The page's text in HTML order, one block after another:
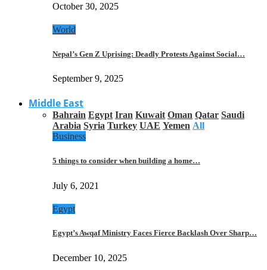
October 30, 2025
World
Nepal’s Gen Z Uprising: Deadly Protests Against Social…
September 9, 2025
Middle East
Bahrain Egypt Iran Kuwait Oman Qatar Saudi
Arabia Syria Turkey UAE Yemen All
Business
5 things to consider when building a home…
July 6, 2021
Egypt
Egypt’s Awqaf Ministry Faces Fierce Backlash Over Sharp…
December 10, 2025